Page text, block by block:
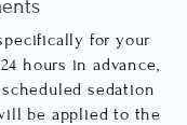
for your
hours in advance,
sedation
be applied to the